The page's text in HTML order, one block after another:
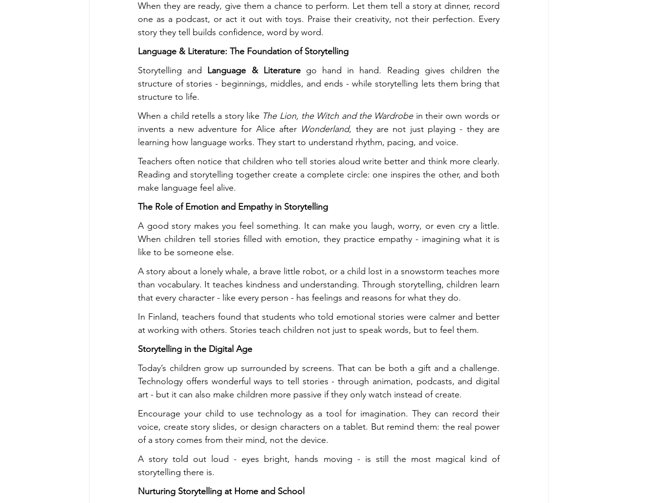
When they are ready, give them a chance to perform. Let them tell a story at dinner, record
one as a podcast, or act it out with toys. Praise their creativity, not their perfection. Every
story they tell builds confidence, word by word.
Language & Literature: The Foundation of Storytelling
Storytelling and Language & Literature go hand in hand. Reading gives children the
structure of stories - beginnings, middles, and ends - while storytelling lets them bring that
structure to life.
When a child retells a story like The Lion, the Witch and the Wardrobe in their own words or
invents a new adventure for Alice after Wonderland, they are not just playing - they are
learning how language works. They start to understand rhythm, pacing, and voice.
Teachers often notice that children who tell stories aloud write better and think more clearly.
Reading and storytelling together create a complete circle: one inspires the other, and both
make language feel alive.
The Role of Emotion and Empathy in Storytelling
A good story makes you feel something. It can make you laugh, worry, or even cry a little.
When children tell stories filled with emotion, they practice empathy - imagining what it is
like to be someone else.
A story about a lonely whale, a brave little robot, or a child lost in a snowstorm teaches more
than vocabulary. It teaches kindness and understanding. Through storytelling, children learn
that every character - like every person - has feelings and reasons for what they do.
In Finland, teachers found that students who told emotional stories were calmer and better
at working with others. Stories teach children not just to speak words, but to feel them.
Storytelling in the Digital Age
Today’s children grow up surrounded by screens. That can be both a gift and a challenge.
Technology offers wonderful ways to tell stories - through animation, podcasts, and digital
art - but it can also make children more passive if they only watch instead of create.
Encourage your child to use technology as a tool for imagination. They can record their
voice, create story slides, or design characters on a tablet. But remind them: the real power
of a story comes from their mind, not the device.
A story told out loud - eyes bright, hands moving - is still the most magical kind of
storytelling there is.
Nurturing Storytelling at Home and School